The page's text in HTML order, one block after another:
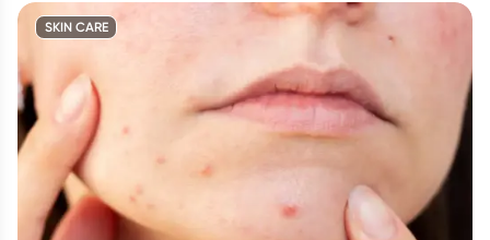
SKIN CARE